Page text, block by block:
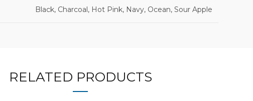
Black, Charcoal, Hot Pink, Navy, Ocean, Sour Apple
RELATED PRODUCTS